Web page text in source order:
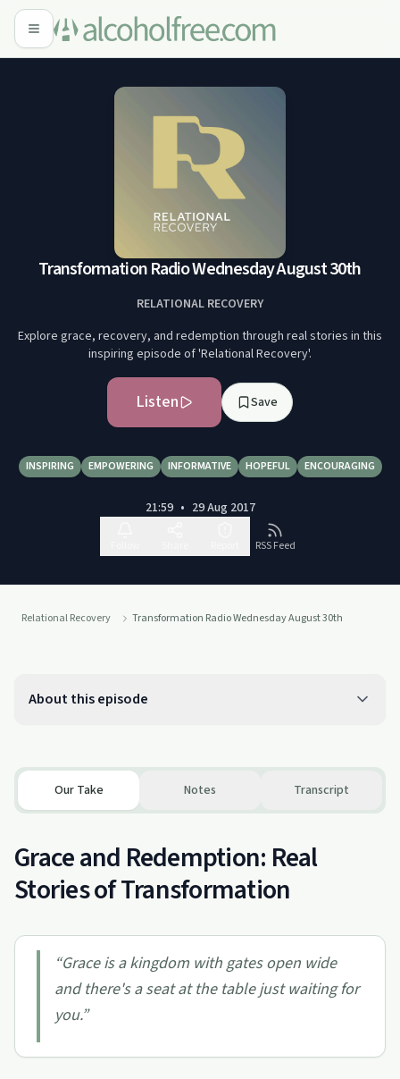
Transformation Radio Wednesday August 30th
RELATIONAL RECOVERY
Explore grace, recovery, and redemption through real stories in this
inspiring episode of 'Relational Recovery'.
Listen Save
INSPIRING EMPOWERING INFORMATIVE HOPEFUL ENCOURAGING
21:59 • 29 Aug 2017
RSS Feed
Relational Recovery Transformation Radio Wednesday August 30th
About this episode
Our Take Notes Transcript
Grace and Redemption: Real
Stories of Transformation
“Grace is a kingdom with gates open wide
and there's a seat at the table just waiting for
you.”